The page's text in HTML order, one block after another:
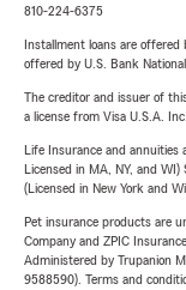
810-224-6375
Installment loans are offered
offered by U.S. Bank
The creditor and issuer of
a license from Visa U.S.A. Inc.
Life Insurance and annuities
Licensed in MA, NY, and
(Licensed in New York and
Pet insurance products are
Company and ZPIC
Administered by Trupanion
9588590). Terms and